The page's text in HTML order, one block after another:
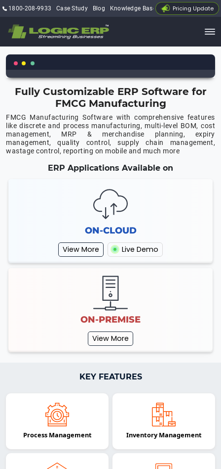
1800-208-9933 Case Study Blog Knowledge Base My Account
Pricing Update
Fully Customizable ERP Software for
FMCG Manufacturing
FMCG Manufacturing Software with comprehensive features
like discrete and process manufacturing, multi-level BOM, cost
management, MRP & merchandise planning, expiry
management, quality control, supply chain management,
wastage control, reporting on mobile and much more
ERP Applications Available on
ON-CLOUD
View More Live Demo
ON-PREMISE
View More
KEY FEATURES
Process Management Inventory Management